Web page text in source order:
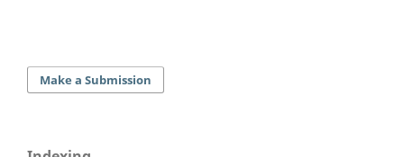
Make a Submission